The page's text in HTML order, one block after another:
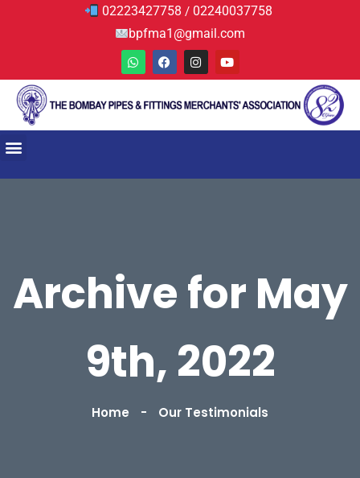
02223427758 / 02240037758
bpfma1@gmail.com
Archive for May
9th, 2022
Home Our Testimonials